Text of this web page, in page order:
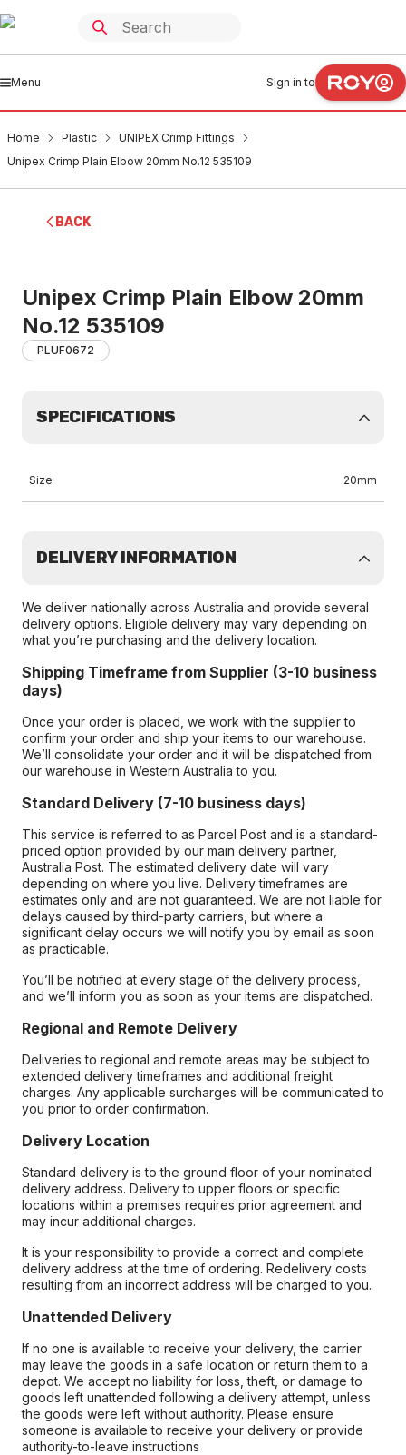
Menu Sign in to
Home Plastic
UNIPEX Crimp Fittings
Unipex Crimp Plain Elbow 20mm No.12 535109
BACK
Unipex Crimp Plain Elbow 20mm
No.12 535109
PLUF0672
SPECIFICATIONS
Size 20mm
DELIVERY INFORMATION
We deliver nationally across Australia and provide several
delivery options. Eligible delivery may vary depending on
what you’re purchasing and the delivery location.
Shipping Timeframe from Supplier (3-10 business
days)
Once your order is placed, we work with the supplier to
confirm your order and ship your items to our warehouse.
We’ll consolidate your order and it will be dispatched from
our warehouse in Western Australia to you.
Standard Delivery (7-10 business days)
This service is referred to as Parcel Post and is a standard-
priced option provided by our main delivery partner,
Australia Post. The estimated delivery date will vary
depending on where you live. Delivery timeframes are
estimates only and are not guaranteed. We are not liable for
delays caused by third-party carriers, but where a
significant delay occurs we will notify you by email as soon
as practicable.
You’ll be notified at every stage of the delivery process,
and we’ll inform you as soon as your items are dispatched.
Regional and Remote Delivery
Deliveries to regional and remote areas may be subject to
extended delivery timeframes and additional freight
charges. Any applicable surcharges will be communicated to
you prior to order confirmation.
Delivery Location
Standard delivery is to the ground floor of your nominated
delivery address. Delivery to upper floors or specific
locations within a premises requires prior agreement and
may incur additional charges.
It is your responsibility to provide a correct and complete
delivery address at the time of ordering. Redelivery costs
resulting from an incorrect address will be charged to you.
Unattended Delivery
If no one is available to receive your delivery, the carrier
may leave the goods in a safe location or return them to a
depot. We accept no liability for loss, theft, or damage to
goods left unattended following a delivery attempt, unless
the goods were left without authority. Please ensure
someone is available to receive your delivery or provide
authority-to-leave instructions